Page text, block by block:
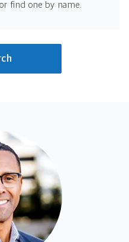
find one by name.